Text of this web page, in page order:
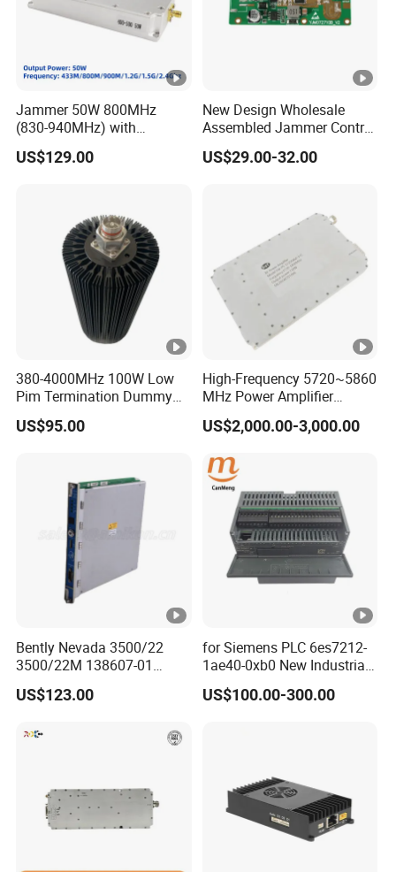
Jammer 50W 800MHz
(830-940MHz) with
Circulator Using RF Power
Amplifier GaN Chip and
US$129.00
New Design Wholesale
Assembled Jammer Control
Board PCBA for Industrial
Automation PCBA
US$29.00-32.00
380-4000MHz 100W Low
Pim Termination Dummy
Load 4.3-10 Male
US$95.00
High-Frequency 5720~5860
MHz Power Amplifier
Module for Wireless
Applications
US$2,000.00-3,000.00
Bently Nevada 3500/22
3500/22M 138607-01
STANDARD TRANSIENT
DATA INTERFACE MODULE
US$123.00
for Siemens PLC 6es7212-
1ae40-0xb0 New Industrial
Automation CPU Unit 1212c
Module PLC
US$100.00-300.00